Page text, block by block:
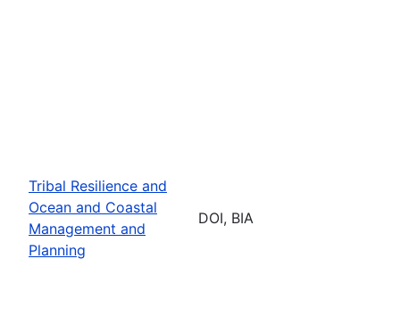
Tribal Resilience and
Ocean and Coastal
Management and
Planning
DOI, BIA